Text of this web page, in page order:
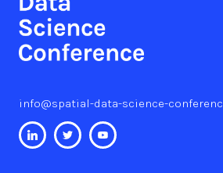
info@spatial-data-science-